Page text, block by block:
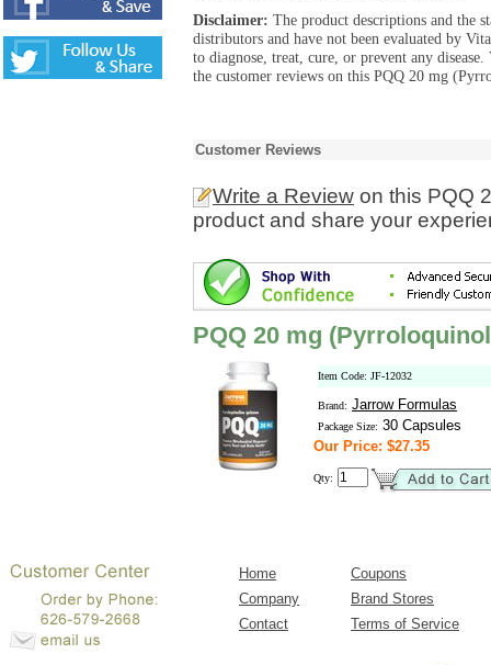
Disclaimer: The product descriptions and the
distributors and have not been evaluated by
to diagnose, treat, cure, or prevent any
the customer reviews on this PQQ 20 mg
Customer Reviews
Write a Review on this PQQ
product and share your
PQQ 20 mg
Item Code: JF-12032
Brand: Jarrow Formulas
Package Size: 30 Capsules
Our Price: $27.35
Qty:
Home
Coupons
Company
Brand Stores
Contact
Terms of Service